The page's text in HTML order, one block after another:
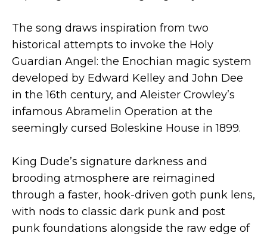
The song draws inspiration from two
historical attempts to invoke the Holy
Guardian Angel: the Enochian magic system
developed by Edward Kelley and John Dee
in the 16th century, and Aleister Crowley’s
infamous Abramelin Operation at the
seemingly cursed Boleskine House in 1899.
King Dude’s signature darkness and
brooding atmosphere are reimagined
through a faster, hook-driven goth punk lens,
with nods to classic dark punk and post
punk foundations alongside the raw edge of